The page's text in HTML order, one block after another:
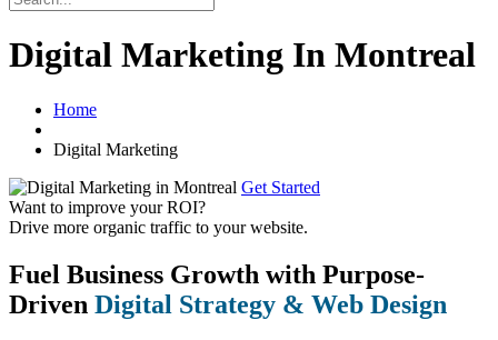
Digital Marketing In Montreal
Home
Digital Marketing
Get Started
Want to improve your ROI?
Drive more organic traffic to your website.
Fuel Business Growth with Purpose-
Driven Digital Strategy & Web Design